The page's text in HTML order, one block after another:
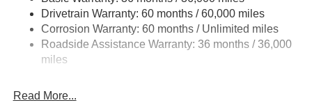
Multi-Link Rear Suspension w/Coil Springs
4-Wheel Disc Brakes w/4-Wheel ABS, Front And Rear
Vented Discs, Brake Assist, Hill Descent Control, Hill
Hold Control and Electric Parking Brake
Drivetrain Warranty: 60 months / 60,000 miles
Corrosion Warranty: 60 months / Unlimited miles
Roadside Assistance Warranty: 36 months / 36,000
miles
Read More...